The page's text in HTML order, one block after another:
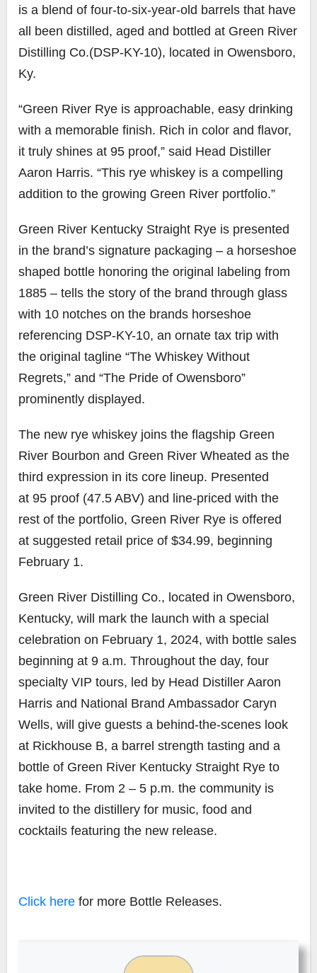
is a blend of four-to-six-year-old barrels that have
all been distilled, aged and bottled at Green River
Distilling Co.(DSP-KY-10), located in Owensboro,
Ky.
“Green River Rye is approachable, easy drinking
with a memorable finish. Rich in color and flavor,
it truly shines at 95 proof,” said Head Distiller
Aaron Harris. “This rye whiskey is a compelling
addition to the growing Green River portfolio.”
Green River Kentucky Straight Rye is presented
in the brand’s signature packaging – a horseshoe
shaped bottle honoring the original labeling from
1885 – tells the story of the brand through glass
with 10 notches on the brands horseshoe
referencing DSP-KY-10, an ornate tax trip with
the original tagline “The Whiskey Without
Regrets,” and “The Pride of Owensboro”
prominently displayed.
The new rye whiskey joins the flagship Green
River Bourbon and Green River Wheated as the
third expression in its core lineup. Presented
at 95 proof (47.5 ABV) and line-priced with the
rest of the portfolio, Green River Rye is offered
at suggested retail price of $34.99, beginning
February 1.
Green River Distilling Co., located in Owensboro,
Kentucky, will mark the launch with a special
celebration on February 1, 2024, with bottle sales
beginning at 9 a.m. Throughout the day, four
specialty VIP tours, led by Head Distiller Aaron
Harris and National Brand Ambassador Caryn
Wells, will give guests a behind-the-scenes look
at Rickhouse B, a barrel strength tasting and a
bottle of Green River Kentucky Straight Rye to
take home. From 2 – 5 p.m. the community is
invited to the distillery for music, food and
cocktails featuring the new release.
Click here for more Bottle Releases.